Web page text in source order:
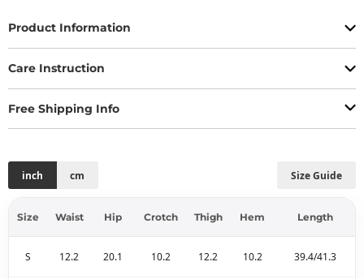
Product Information
Care Instruction
Free Shipping Info
Size Guide
inch cm
Size Waist Hip Crotch Thigh Hem Length
S 12.2 20.1 10.2 12.2 10.2 39.4/41.3